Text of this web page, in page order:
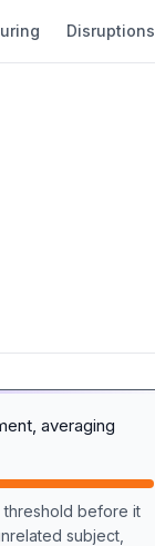
Disruptions
averaging
threshold before it
subject,